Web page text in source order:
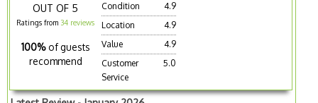
OUT OF 5
Ratings from 34 reviews
100% of guests
recommend
Condition
4.9
Location
4.9
Value
4.9
Customer
Service
5.0